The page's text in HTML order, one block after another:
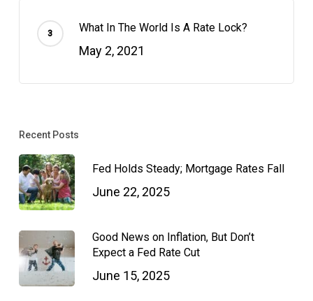
What In The World Is A Rate Lock?
May 2, 2021
Recent Posts
Fed Holds Steady; Mortgage Rates Fall
June 22, 2025
Good News on Inflation, But Don’t
Expect a Fed Rate Cut
June 15, 2025